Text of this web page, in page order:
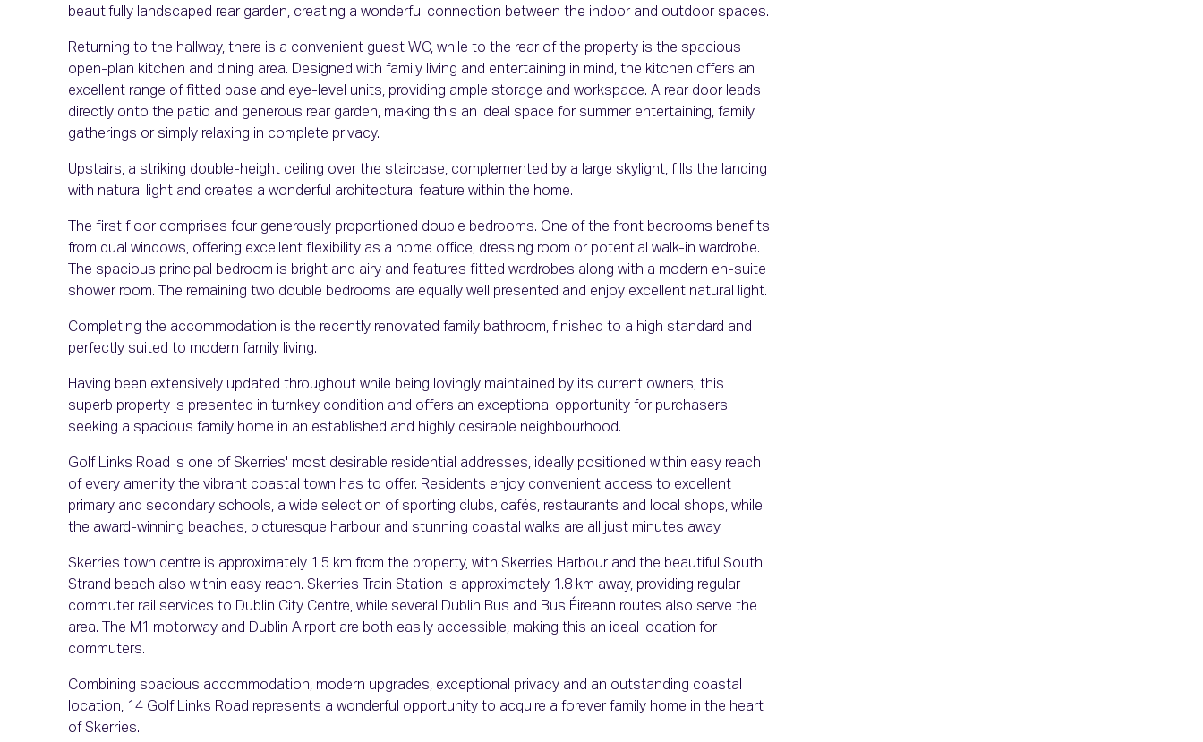
beautifully landscaped rear garden, creating a wonderful connection between the indoor and outdoor spaces.
Returning to the hallway, there is a convenient guest WC, while to the rear of the property is the spacious
open-plan kitchen and dining area. Designed with family living and entertaining in mind, the kitchen offers an
excellent range of fitted base and eye-level units, providing ample storage and workspace. A rear door leads
directly onto the patio and generous rear garden, making this an ideal space for summer entertaining, family
gatherings or simply relaxing in complete privacy.
Upstairs, a striking double-height ceiling over the staircase, complemented by a large skylight, fills the landing
with natural light and creates a wonderful architectural feature within the home.
The first floor comprises four generously proportioned double bedrooms. One of the front bedrooms benefits
from dual windows, offering excellent flexibility as a home office, dressing room or potential walk-in wardrobe.
The spacious principal bedroom is bright and airy and features fitted wardrobes along with a modern en-suite
shower room. The remaining two double bedrooms are equally well presented and enjoy excellent natural light.
Completing the accommodation is the recently renovated family bathroom, finished to a high standard and
perfectly suited to modern family living.
Having been extensively updated throughout while being lovingly maintained by its current owners, this
superb property is presented in turnkey condition and offers an exceptional opportunity for purchasers
seeking a spacious family home in an established and highly desirable neighbourhood.
Golf Links Road is one of Skerries' most desirable residential addresses, ideally positioned within easy reach
of every amenity the vibrant coastal town has to offer. Residents enjoy convenient access to excellent
primary and secondary schools, a wide selection of sporting clubs, cafés, restaurants and local shops, while
the award-winning beaches, picturesque harbour and stunning coastal walks are all just minutes away.
Skerries town centre is approximately 1.5 km from the property, with Skerries Harbour and the beautiful South
Strand beach also within easy reach. Skerries Train Station is approximately 1.8 km away, providing regular
commuter rail services to Dublin City Centre, while several Dublin Bus and Bus Éireann routes also serve the
area. The M1 motorway and Dublin Airport are both easily accessible, making this an ideal location for
commuters.
Combining spacious accommodation, modern upgrades, exceptional privacy and an outstanding coastal
location, 14 Golf Links Road represents a wonderful opportunity to acquire a forever family home in the heart
of Skerries.